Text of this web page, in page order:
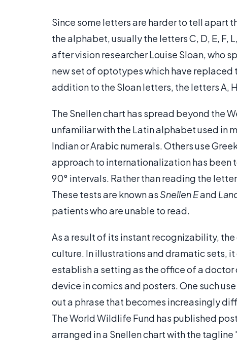
Since some letters are harder to tell apart
the alphabet, usually the letters C, D, E, F,
after vision researcher Louise Sloan, who
new set of optotypes which have replaced
addition to the Sloan letters, the letters A,
The Snellen chart has spread beyond the
unfamiliar with the Latin alphabet used in
Indian or Arabic numerals. Others use
approach to internationalization has been
90° intervals. Rather than reading the
These tests are known as Snellen Eand
patients who are unable to read.
As a result of its instant recognizability,
culture. In illustrations and dramatic sets,
establish a setting as the office of a
device in comics and posters. One such
out a phrase that becomes increasingly
The World Wildlife Fund has published
arranged in a Snellen chart with the